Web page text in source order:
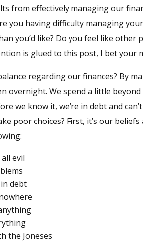
from effectively managing our
you having difficulty managing
you’d like? Do you feel like
is glued to this post, I bet your
regarding our finances? By
overnight. We spend a little
we know it, we’re in debt and
poor choices? First, it’s our
evil
debt
the Joneses